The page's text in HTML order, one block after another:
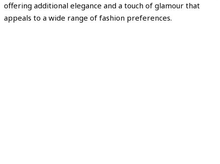
offering additional elegance and a touch of glamour that
appeals to a wide range of fashion preferences.